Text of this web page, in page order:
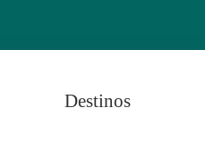
Destinos